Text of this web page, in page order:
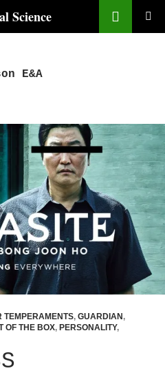
Science
E&A
TEMPERAMENTS, GUARDIAN ,
OF THE BOX, PERSONALITY,